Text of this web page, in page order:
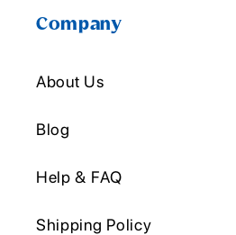
Company
About Us
Blog
Help & FAQ
Shipping Policy